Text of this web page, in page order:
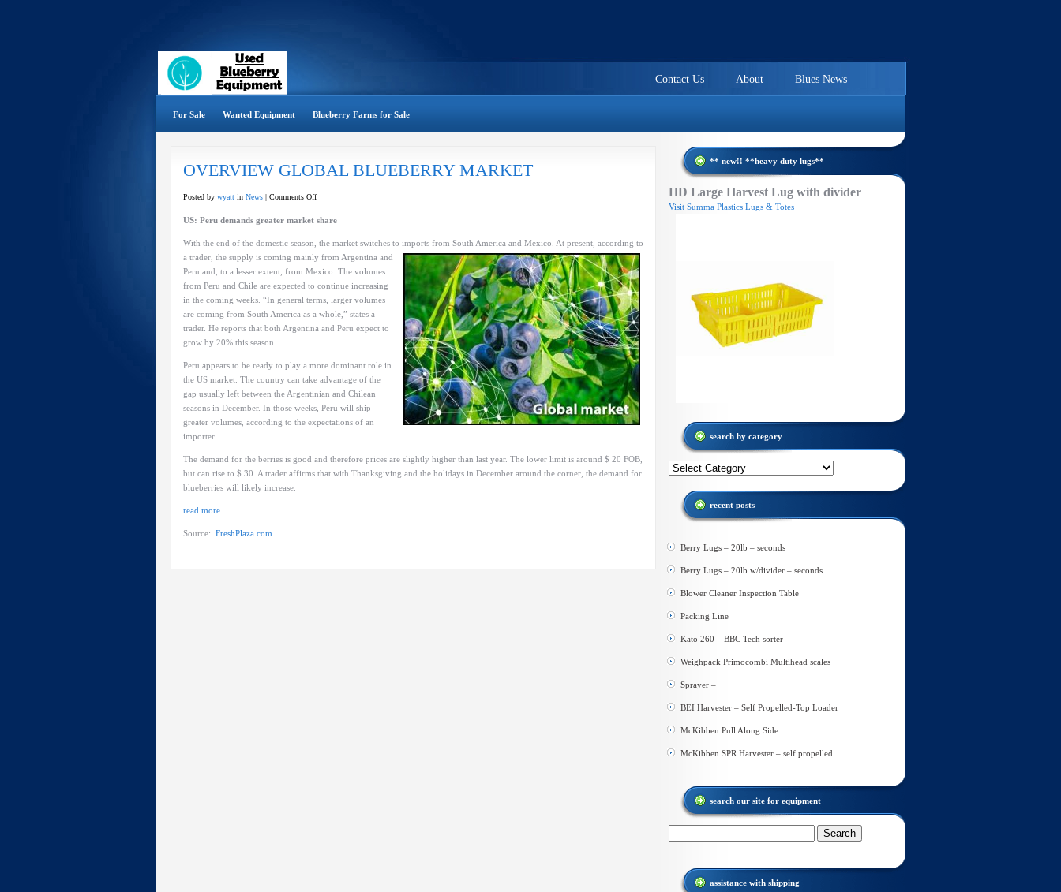
Blues News
About
Contact Us
For Sale Wanted Equipment Blueberry Farms for Sale
OVERVIEW GLOBAL BLUEBERRY MARKET
Posted by wyatt in News | Comments Offon
GLOBAL
BLUEBERRY
MARKET
US: Peru demands greater market share
With the end of the domestic season, the market switches to imports from South America and Mexico. At present, according to
a trader, the supply is coming mainly from Argentina and
Peru and, to a lesser extent, from Mexico. The volumes
from Peru and Chile are expected to continue increasing
in the coming weeks. “In general terms, larger volumes
are coming from South America as a whole,” states a
trader. He reports that both Argentina and Peru expect to
grow by 20% this season.
Peru appears to be ready to play a more dominant role in
the US market. The country can take advantage of the
gap usually left between the Argentinian and Chilean
seasons in December. In those weeks, Peru will ship
greater volumes, according to the expectations of an
importer.
The demand for the berries is good and therefore prices are slightly higher than last year. The lower limit is around $ 20 FOB,
but can rise to $ 30. A trader affirms that with Thanksgiving and the holidays in December around the corner, the demand for
blueberries will likely increase.
read more
Source: FreshPlaza.com
** new!! **heavy duty lugs**
HD Large Harvest Lug with divider
Visit Summa Plastics Lugs & Totes
search by category
Search
category
recent posts
Berry Lugs – 20lb – seconds
Berry Lugs – 20lb w/divider – seconds
Blower Cleaner Inspection Table
Packing Line
Kato 260 – BBC Tech sorter
Weighpack Primocombi Multihead scales
Sprayer –
BEI Harvester – Self Propelled-Top Loader
McKibben Pull Along Side
McKibben SPR Harvester – self propelled
search our site for equipment
assistance with shipping